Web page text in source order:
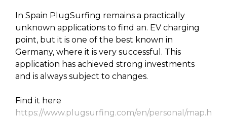
In Spain PlugSurfing remains a practically
unknown applications to find an. EV charging
point, but it is one of the best known in
Germany, where it is very successful. This
application has achieved strong investments
and is always subject to changes.
Find it here
https://www.plugsurfing.com/en/personal/map.h